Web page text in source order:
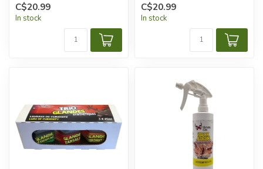
C$20.99
In stock
C$20.99
In stock